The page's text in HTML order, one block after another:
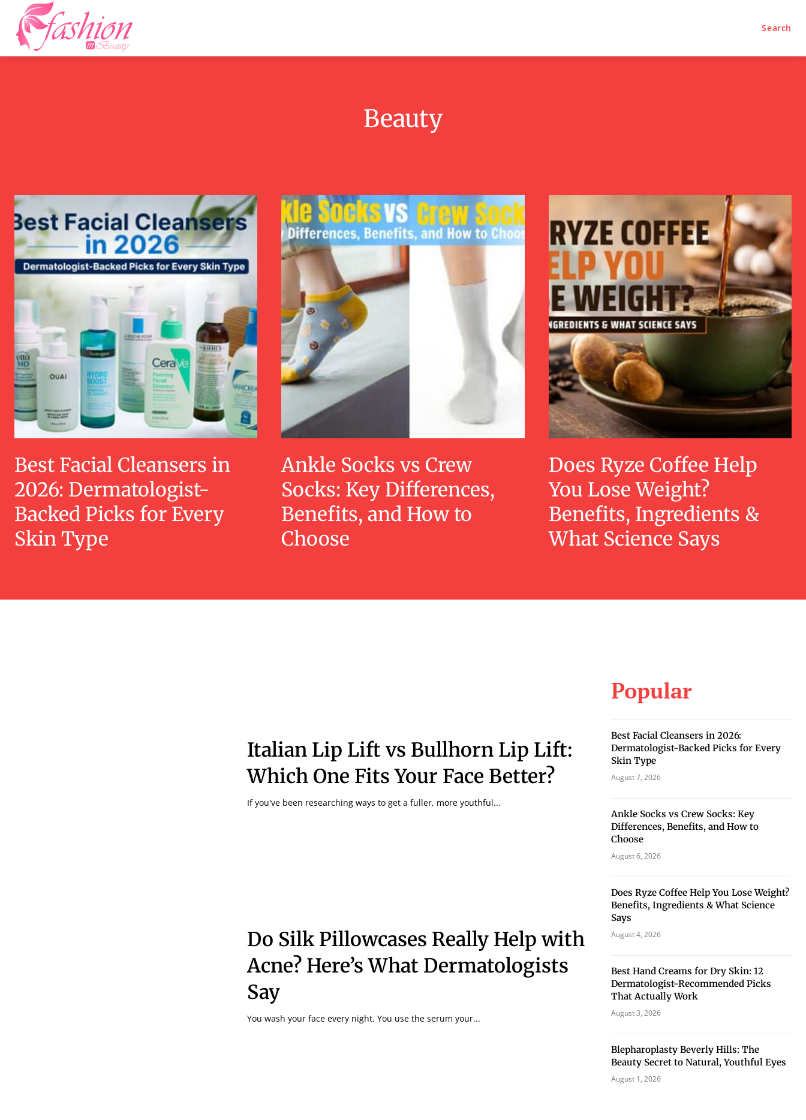
Search
Beauty
Best Facial Cleansers in
2026: Dermatologist-
Backed Picks for Every
Skin Type
Ankle Socks vs Crew
Socks: Key Differences,
Benefits, and How to
Choose
Does Ryze Coffee Help
You Lose Weight?
Benefits, Ingredients &
What Science Says
Italian Lip Lift vs Bullhorn Lip Lift:
Which One Fits Your Face Better?
If you've been researching ways to get a fuller, more youthful...
Do Silk Pillowcases Really Help with
Acne? Here’s What Dermatologists
Say
You wash your face every night. You use the serum your...
Popular
Best Facial Cleansers in 2026:
Dermatologist-Backed Picks for Every
Skin Type
August 7, 2026
Ankle Socks vs Crew Socks: Key
Differences, Benefits, and How to
Choose
August 6, 2026
Does Ryze Coffee Help You Lose Weight?
Benefits, Ingredients & What Science
Says
August 4, 2026
Best Hand Creams for Dry Skin: 12
Dermatologist-Recommended Picks
That Actually Work
August 3, 2026
Blepharoplasty Beverly Hills: The
Beauty Secret to Natural, Youthful Eyes
August 1, 2026